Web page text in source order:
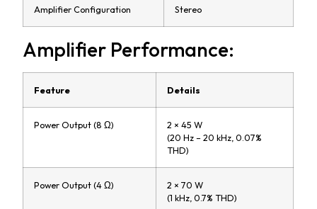
Amplifier Configuration Stereo
Amplifier Performance:
Feature Details
Power Output (8 Ω)
2 × 45 W
(20 Hz – 20 kHz, 0.07%
THD)
Power Output (4 Ω)
2 × 70 W
(1 kHz, 0.7% THD)